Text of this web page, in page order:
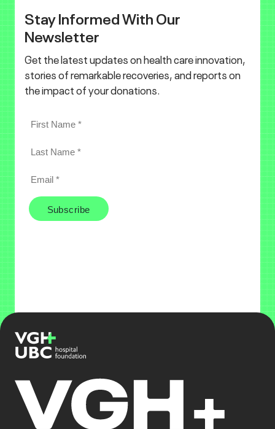
Stay Informed With Our
Newsletter
Get the latest updates on health care innovation,
stories of remarkable recoveries, and reports on
the impact of your donations.